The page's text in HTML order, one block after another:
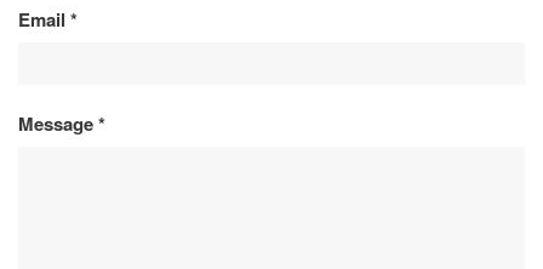
Email *
Message*